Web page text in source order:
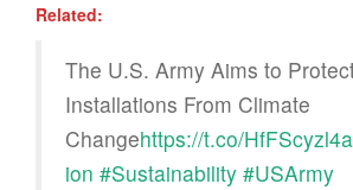
Related:
The U.S. Army Aims to
Installations From Climate
Changehttps://t.co/HfFScyzl4a
ion #Sustainability #USArmy